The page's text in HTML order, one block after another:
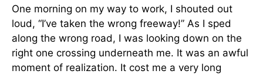
One morning on my way to work, I shouted out
loud, “I’ve taken the wrong freeway!” As I sped
along the wrong road, I was looking down on the
right one crossing underneath me. It was an awful
moment of realization. It cost me a very long